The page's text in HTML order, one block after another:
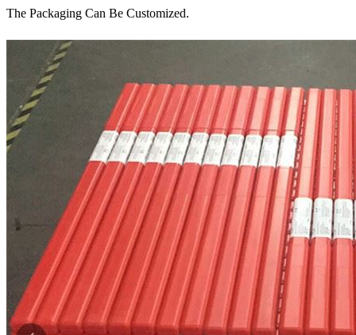
The Packaging Can Be Customized.